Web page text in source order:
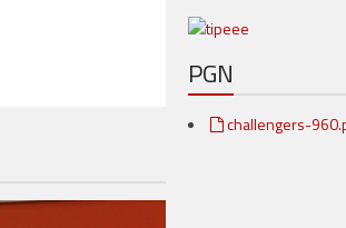
PGN
challengers-